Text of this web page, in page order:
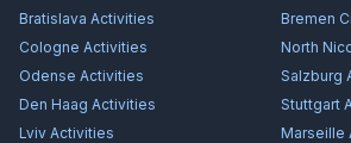
Bratislava Activities Bremen
Cologne Activities North
Odense Activities Salzburg
Den Haag Activities Stuttgart
Lviv Activities Marseille